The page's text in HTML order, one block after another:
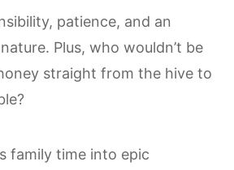
patience, and an
Plus, who wouldn’t be
straight from the hive to
family time into epic